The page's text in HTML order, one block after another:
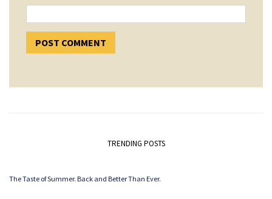
TRENDING POSTS
The Taste of Summer. Back and Better Than Ever.